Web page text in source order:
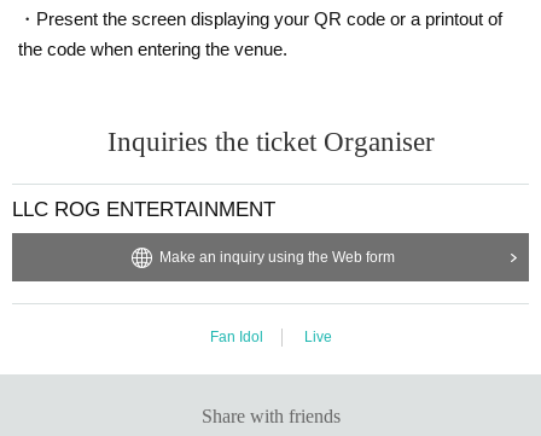
・Present the screen displaying your QR code or a printout of
the code when entering the venue.
Inquiries the ticket Organiser
LLC ROG ENTERTAINMENT
Make an inquiry using the Web form
Fan Idol Live
Share with friends